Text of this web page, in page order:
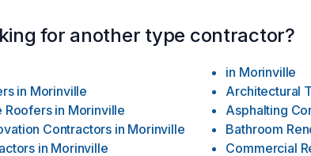
for another type contractor?
in Morinville
in Morinville Architectural
Roofers in Morinville Asphalting
Contractors in Morinville Bathroom
in Morinville Commercial